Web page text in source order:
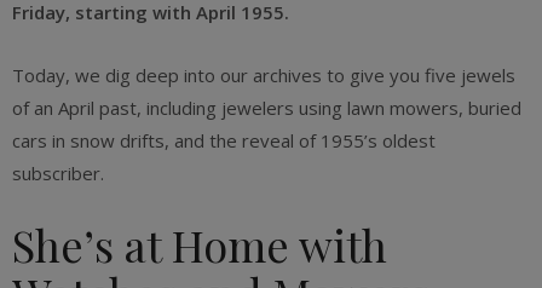
Friday, starting with April 1955.
Today, we dig deep into our archives to give you five jewels
of an April past, including jewelers using lawn mowers, buried
cars in snow drifts, and the reveal of 1955’s oldest
subscriber.
She’s at Home with